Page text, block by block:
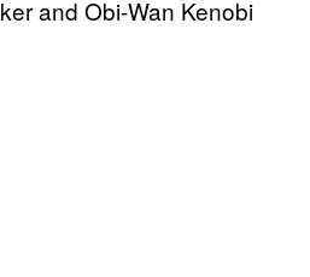
and Obi-Wan Kenobi